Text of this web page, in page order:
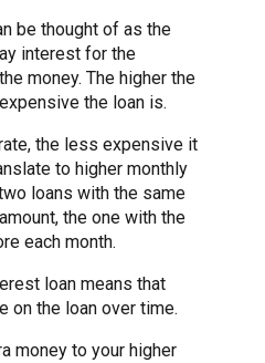
be thought of as the
interest for the
money. The higher the
the loan is.
the less expensive it
to higher monthly
loans with the same
the one with the
each month.
loan means that
on the loan over time.
money to your higher